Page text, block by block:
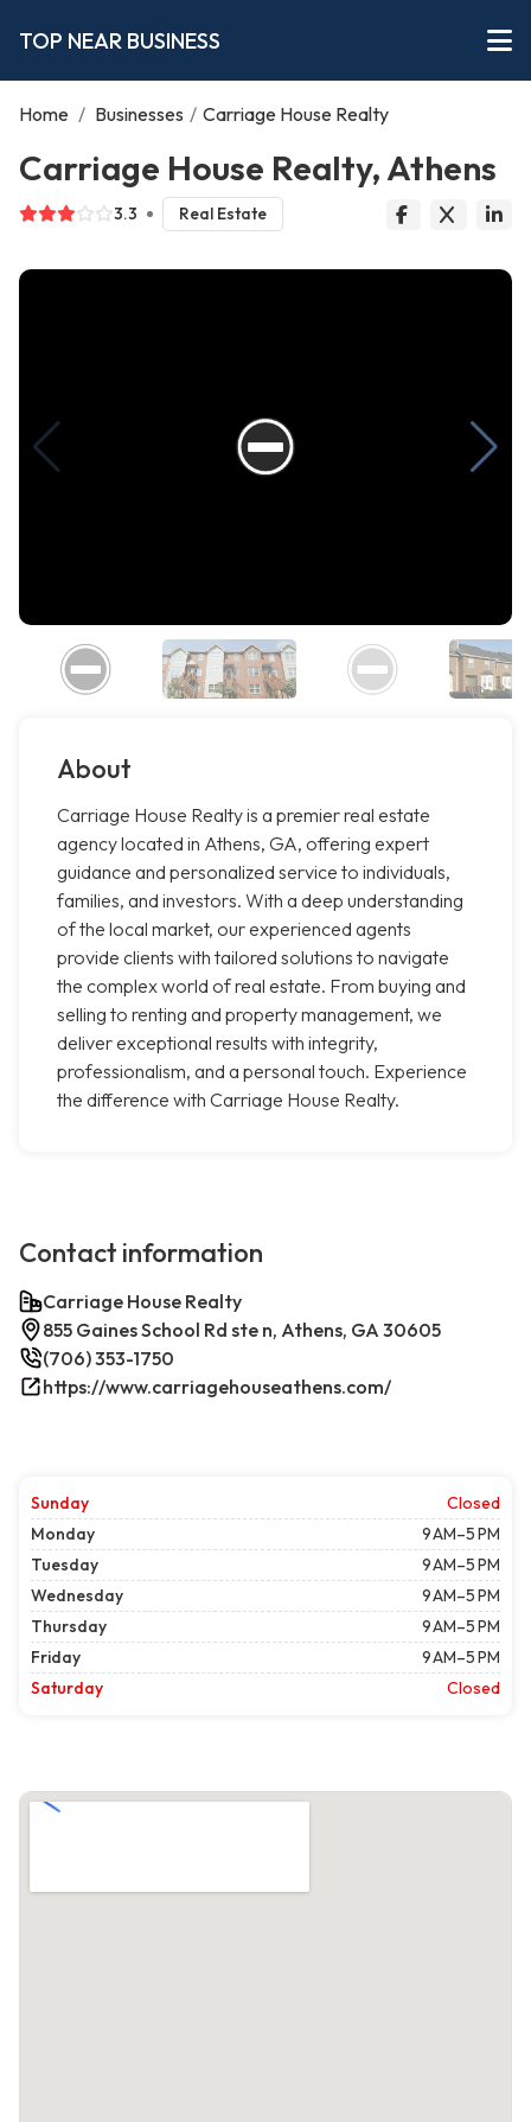
TOP NEAR BUSINESS
Home / Businesses / Carriage House Realty
Carriage House Realty, Athens
3.3 Real Estate
About
Carriage House Realty is a premier real estate
agency located in Athens, GA, offering expert
guidance and personalized service to individuals,
families, and investors. With a deep understanding
of the local market, our experienced agents
provide clients with tailored solutions to navigate
the complex world of real estate. From buying and
selling to renting and property management, we
deliver exceptional results with integrity,
professionalism, and a personal touch. Experience
the difference with Carriage House Realty.
Contact information
Carriage House Realty
855 Gaines School Rd ste n, Athens, GA 30605
(706) 353-1750
https://www.carriagehouseathens.com/
Sunday
Closed
Monday
9 AM–5 PM
Tuesday
9 AM–5 PM
Wednesday
9 AM–5 PM
Thursday
9 AM–5 PM
Friday
9 AM–5 PM
Saturday
Closed